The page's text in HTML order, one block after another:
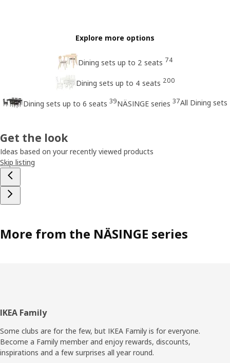
Explore more options
Dining sets up to 2 seats 74
Dining sets up to 4 seats 200
Dining sets up to 6 seats 39NÄSINGE series 37All Dining sets
Get the look
Ideas based on your recently viewed products
Skip listing
More from the NÄSINGE series
Footer
IKEA Family
Some clubs are for the few, but IKEA Family is for everyone.
Become a Family member and enjoy rewards, discounts,
inspirations and a few surprises all year round.